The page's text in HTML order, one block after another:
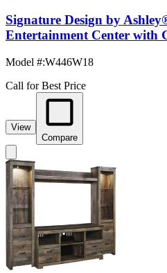
Signature Design by
Entertainment Center with
Model #:W446W18
Call for Best Price
View
Compare